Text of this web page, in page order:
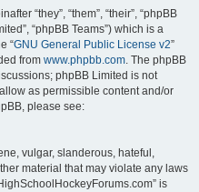
“they”, “them”, “their”, “phpBB
“phpBB Teams”) which is a
“GNU General Public License v2”
from www.phpbb.com. The phpBB
phpBB Limited is not
as permissible content and/or
please see:
vulgar, slanderous, hateful,
material that may violate any laws
is